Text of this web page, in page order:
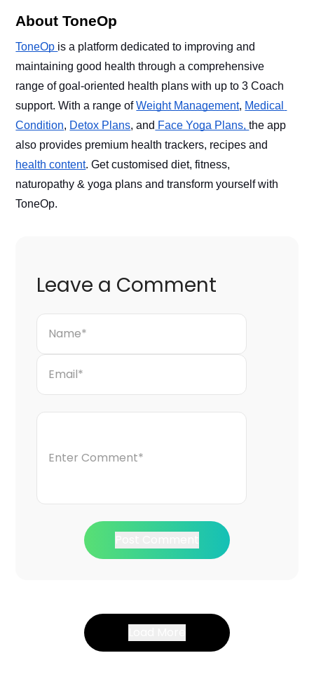
About ToneOp
ToneOp is a platform dedicated to improving and
maintaining good health through a comprehensive
range of goal-oriented health plans with up to 3 Coach
support. With a range of Weight Management, Medical
Condition, Detox Plans, and Face Yoga Plans, the app
health content. Get customised diet, fitness,
naturopathy & yoga plans and transform yourself with
ToneOp.
Leave a Comment